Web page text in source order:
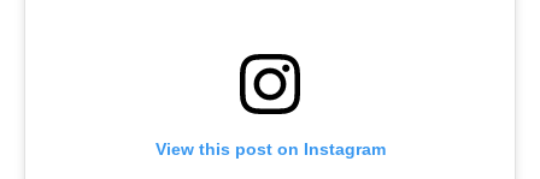
View this post on Instagram